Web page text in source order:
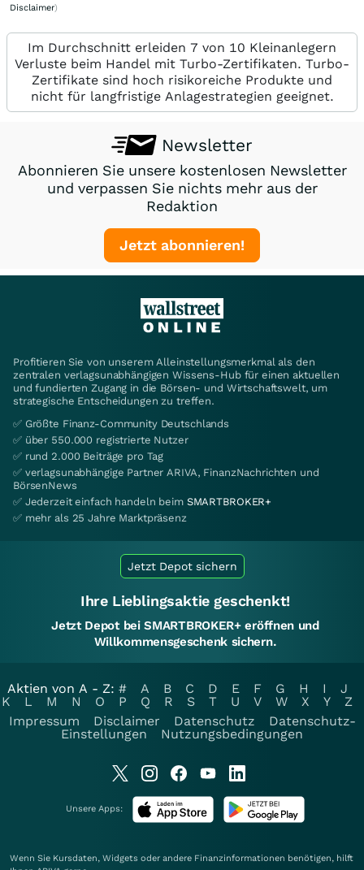
Disclaimer)
Im Durchschnitt erleiden 7 von 10 Kleinanlegern
Verluste beim Handel mit Turbo-Zertifikaten. Turbo-
Zertifikate sind hoch risikoreiche Produkte und
nicht für langfristige Anlagestrategien geeignet.
Newsletter
Abonnieren Sie unsere kostenlosen Newsletter
und verpassen Sie nichts mehr aus der
Redaktion
Jetzt abonnieren!
Profitieren Sie von unserem Alleinstellungsmerkmal als den
zentralen verlagsunabhängigen Wissens-Hub für einen aktuellen
und fundierten Zugang in die Börsen- und Wirtschaftswelt, um
strategische Entscheidungen zu treffen.
✅ Größte Finanz-Community Deutschlands
✅ über 550.000 registrierte Nutzer
✅ rund 2.000 Beiträge pro Tag
✅ verlagsunabhängige Partner ARIVA, FinanzNachrichten und
BörsenNews
✅ Jederzeit einfach handeln beim SMARTBROKER+
✅ mehr als 25 Jahre Marktpräsenz
Jetzt Depot sichern
Ihre Lieblingsaktie geschenkt!
Jetzt Depot bei SMARTBROKER+ eröffnen und
Willkommensgeschenk sichern.
Aktien von A - Z: # A B C D E F G H I
J
K
L M N O P Q R S T U V W X Y
Z
Impressum
Disclaimer Datenschutz
Datenschutz-
Einstellungen
Nutzungsbedingungen
Unsere Apps:
Wenn Sie Kursdaten, Widgets oder andere Finanzinformationen benötigen, hilft